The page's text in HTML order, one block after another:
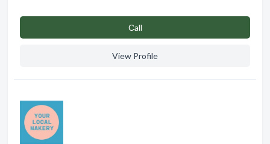
Сall
View Profile